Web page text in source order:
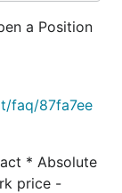
a Position
faq/87fa7ee
* Absolute
price -